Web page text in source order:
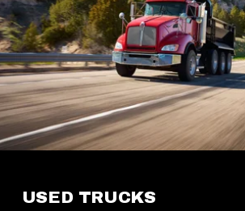
USED TRUCKS